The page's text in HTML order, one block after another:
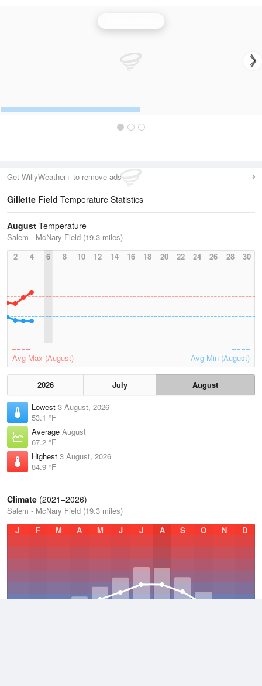
Get WillyWeather+ to remove ads
Gillette Field Temperature Statistics
August Temperature
Salem - McNary Field (19.3 miles)
2
4 6 8 10 12 14 16 18 20 22 24 26 28 30
Avg Max (August) Avg Min (August)
2026 July
August
Lowest 3 August, 2026
53.1 °F
Average August
67.2 °F
Highest 3 August, 2026
84.9 °F
Climate (2021–2026)
Salem - McNary Field (19.3 miles)
J
F M A M J J A S O N D